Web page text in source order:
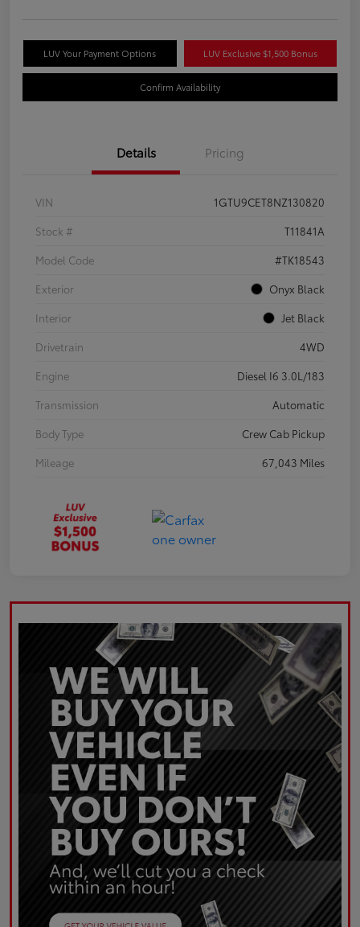
LUV Your Payment Options LUV Exclusive $1,500 Bonus
Confirm Availability
Details Pricing
VIN
1GTU9CET8NZ130820
Stock #
T11841A
Model Code
#TK18543
Exterior
Onyx Black
Interior
Jet Black
Drivetrain
4WD
Engine
Diesel I6 3.0L/183
Transmission
Automatic
Body Type
Crew Cab Pickup
Mileage
67,043 Miles